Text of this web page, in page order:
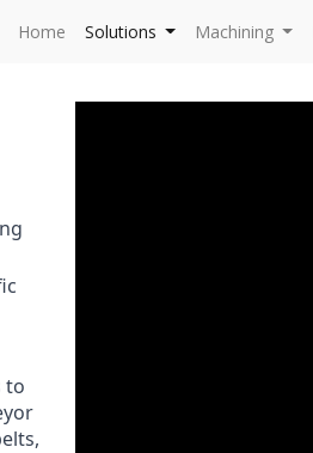
Home Solutions Machining
to